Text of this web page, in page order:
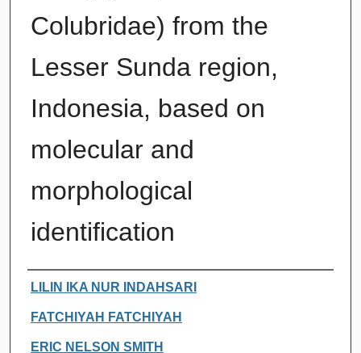
Colubridae) from the
Lesser Sunda region,
Indonesia, based on
molecular and
morphological
identification
Authors
LILIN IKA NUR INDAHSARI
FATCHIYAH FATCHIYAH
ERIC NELSON SMITH